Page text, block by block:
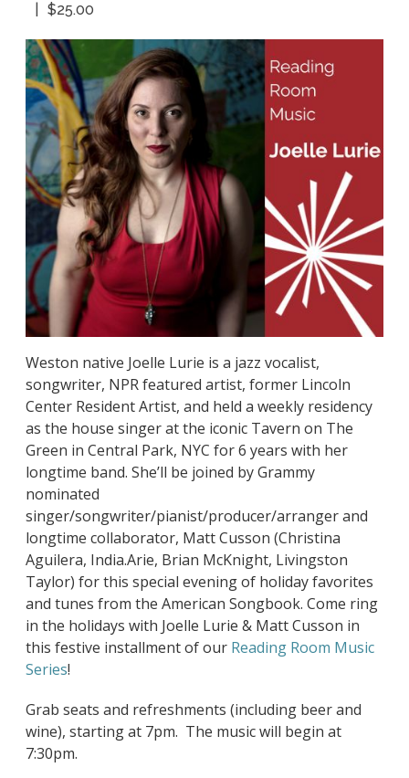
$25.00
Weston native Joelle Lurie is a jazz vocalist,
songwriter, NPR featured artist, former Lincoln
Center Resident Artist, and held a weekly residency
as the house singer at the iconic Tavern on The
Green in Central Park, NYC for 6 years with her
longtime band. She’ll be joined by Grammy
nominated
singer/songwriter/pianist/producer/arranger and
longtime collaborator, Matt Cusson (Christina
Aguilera, India.Arie, Brian McKnight, Livingston
Taylor) for this special evening of holiday favorites
and tunes from the American Songbook. Come ring
in the holidays with Joelle Lurie & Matt Cusson in
this festive installment of our Reading Room Music
Series!
Grab seats and refreshments (including beer and
wine), starting at 7pm. The music will begin at
7:30pm.